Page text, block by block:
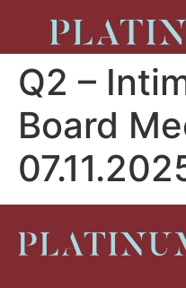
Q2 –
Board